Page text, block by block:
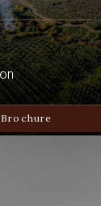
and
from Boise